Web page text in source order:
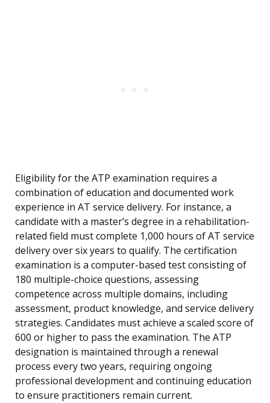
Eligibility for the ATP examination requires a
combination of education and documented work
experience in AT service delivery. For instance, a
candidate with a master’s degree in a rehabilitation-
related field must complete 1,000 hours of AT service
delivery over six years to qualify. The certification
examination is a computer-based test consisting of
180 multiple-choice questions, assessing
competence across multiple domains, including
assessment, product knowledge, and service delivery
strategies. Candidates must achieve a scaled score of
600 or higher to pass the examination. The ATP
designation is maintained through a renewal
process every two years, requiring ongoing
professional development and continuing education
to ensure practitioners remain current.